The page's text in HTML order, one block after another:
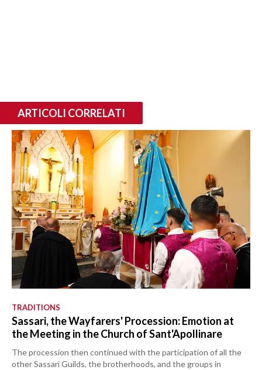
ARTICOLI CORRELATI
TRADITIONS
Sassari, the Wayfarers' Procession: Emotion at
the Meeting in the Church of Sant'Apollinare
The procession then continued with the participation of all the
other Sassari Guilds, the brotherhoods, and the groups in